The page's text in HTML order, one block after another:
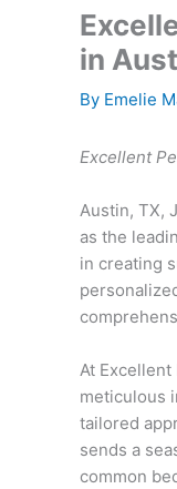
in
By Emelie
Excellent
Austin, TX,
as the
in creating
At
meticulous
tailored
sends a
common